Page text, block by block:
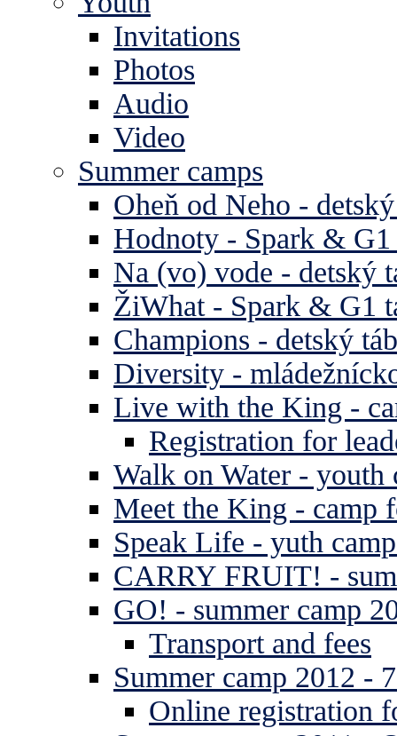
Invitations
Photos
Audio
Video
Summer camps
Oheň od Neho -
Hodnoty - Spark & G1
Na (vo) vode - detský
ŽiWhat - Spark & G1
Champions - detský
Diversity -
Live with the King -
Registration for
Walk on Water - youth
Meet the King - camp
Speak Life - yuth
CARRY FRUIT! -
GO! - summer camp
Transport and fees
Summer camp 2012 -
Online registration